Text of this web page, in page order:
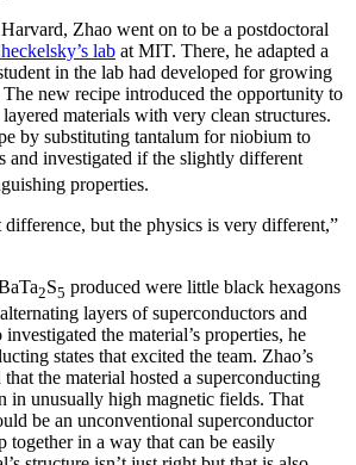
Zhao went on to be a postdoctoral
lab at MIT. There, he adapted a
in the lab had developed for growing
new recipe introduced the opportunity to
materials with very clean structures.
by substituting tantalum for niobium to
and investigated if the slightly different
properties.
difference, but the physics is very different,”
2S5 produced were little black hexagons
layers of superconductors and
the material’s properties, he
states that excited the team. Zhao’s
that the material hosted a superconducting
in unusually high magnetic fields. That
be an unconventional superconductor
together in a way that can be easily